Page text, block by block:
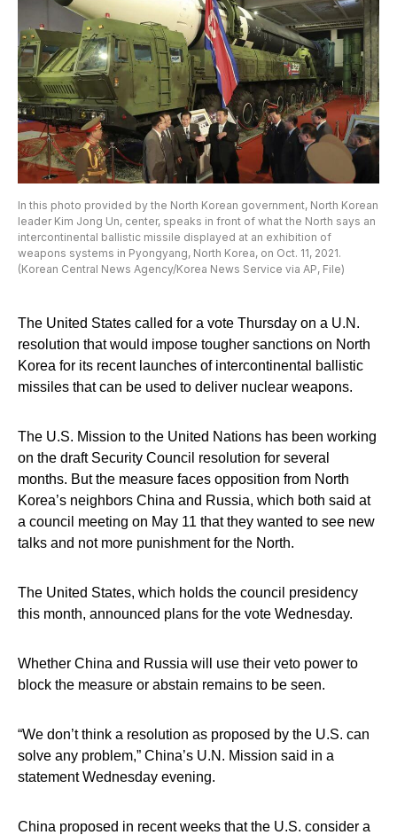
In this photo provided by the North Korean government, North Korean
leader Kim Jong Un, center, speaks in front of what the North says an
intercontinental ballistic missile displayed at an exhibition of
weapons systems in Pyongyang, North Korea, on Oct. 11, 2021.
(Korean Central News Agency/Korea News Service via AP, File)
The United States called for a vote Thursday on a U.N.
resolution that would impose tougher sanctions on North
Korea for its recent launches of intercontinental ballistic
missiles that can be used to deliver nuclear weapons.
The U.S. Mission to the United Nations has been working
on the draft Security Council resolution for several
months. But the measure faces opposition from North
Korea’s neighbors China and Russia, which both said at
a council meeting on May 11 that they wanted to see new
talks and not more punishment for the North.
The United States, which holds the council presidency
this month, announced plans for the vote Wednesday.
Whether China and Russia will use their veto power to
block the measure or abstain remains to be seen.
“We don’t think a resolution as proposed by the U.S. can
solve any problem,” China’s U.N. Mission said in a
statement Wednesday evening.
China proposed in recent weeks that the U.S. consider a